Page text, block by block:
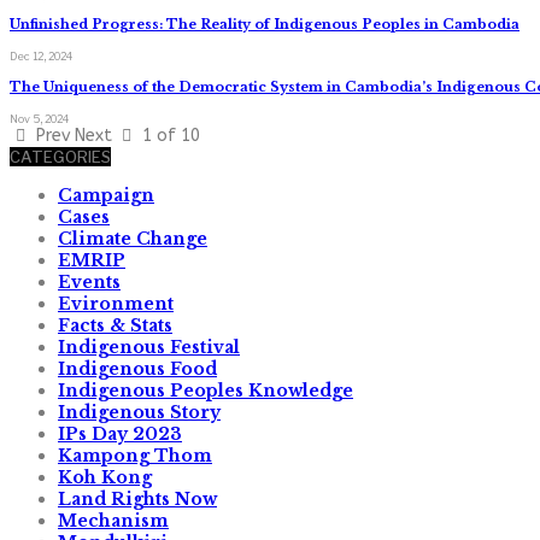
Unfinished Progress: The Reality of Indigenous Peoples in Cambodia
Dec 12, 2024
The Uniqueness of the Democratic System in Cambodia’s Indigenous
Nov 5, 2024
Prev Next 1 of 10
CATEGORIES
Campaign
Cases
Climate Change
EMRIP
Events
Evironment
Facts & Stats
Indigenous Festival
Indigenous Food
Indigenous Peoples Knowledge
Indigenous Story
IPs Day 2023
Kampong Thom
Koh Kong
Land Rights Now
Mechanism